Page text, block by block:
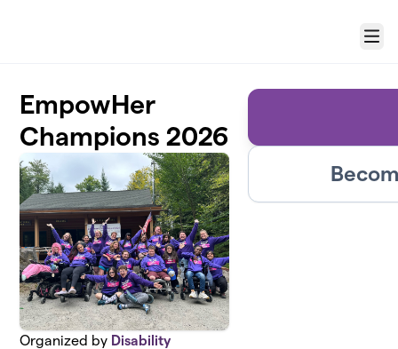
Menu
EmpowHer
Champions 2026
Organized by Disability